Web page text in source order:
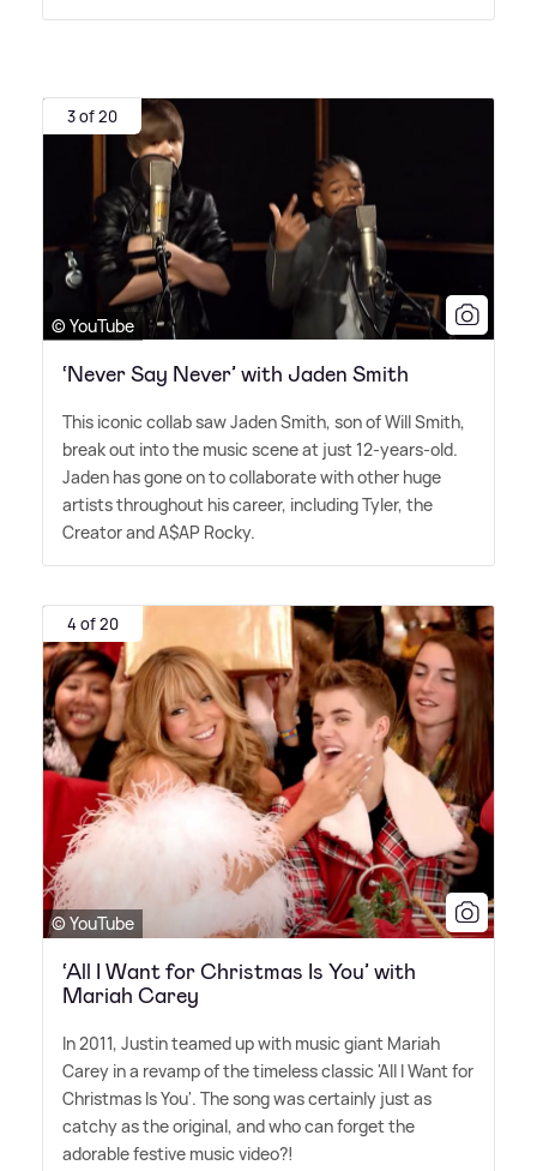
3 of 20
© YouTube
‘Never Say Never’ with Jaden Smith
This iconic collab saw Jaden Smith, son of Will Smith,
break out into the music scene at just 12-years-old.
Jaden has gone on to collaborate with other huge
artists throughout his career, including Tyler, the
Creator and A$AP Rocky.
4 of 20
© YouTube
‘All I Want for Christmas Is You’ with
Mariah Carey
In 2011, Justin teamed up with music giant Mariah
Carey in a revamp of the timeless classic 'All I Want for
Christmas Is You'. The song was certainly just as
catchy as the original, and who can forget the
adorable festive music video?!